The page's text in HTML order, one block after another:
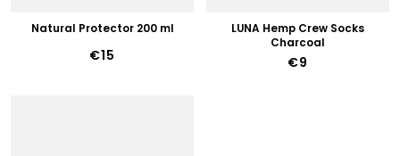
Natural Protector 200 ml
€15
LUNA Hemp Crew Socks
Charcoal
€9